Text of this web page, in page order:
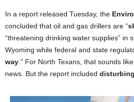
In a report released Tuesday, the
concluded that oil and gas drillers are “
“threatening drinking water supplies” in
Wyoming while federal and state
way .” For North Texans, that sounds
news. But the report included